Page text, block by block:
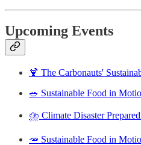
Upcoming Events
🍹 The Carbonauts'
🥗 Sustainable Food in
⛈️ Climate Disaster
🥕 Sustainable Food in